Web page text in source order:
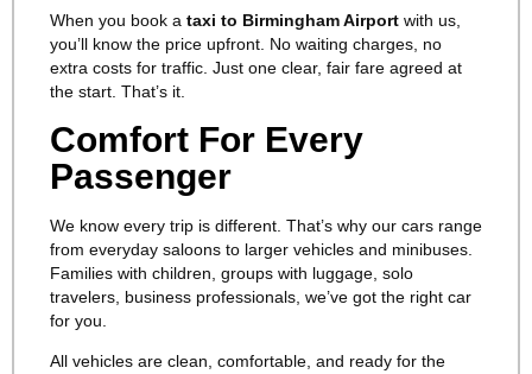
When you book a taxi to Birmingham Airport with us,
you’ll know the price upfront. No waiting charges, no
extra costs for traffic. Just one clear, fair fare agreed at
the start. That’s it.
Comfort For Every
Passenger
We know every trip is different. That’s why our cars range
from everyday saloons to larger vehicles and minibuses.
Families with children, groups with luggage, solo
travelers, business professionals, we’ve got the right car
for you.
All vehicles are clean, comfortable, and ready for the